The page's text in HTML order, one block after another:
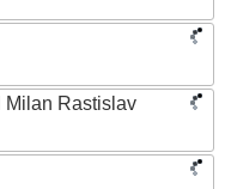
Milan Rastislav